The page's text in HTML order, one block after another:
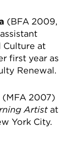
(BFA 2009,
Culture at
first year as
Renewal.
(MFA 2007)
Artistat
York City.